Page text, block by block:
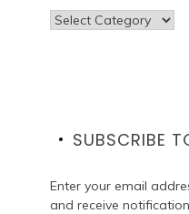
Categories
SUBSCRIBE
Enter your email
and receive